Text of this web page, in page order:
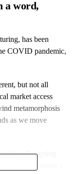
a word,
has been
COVID pandemic,
but not all
market access
metamorphosis
as we move
disrupting
set to witness a